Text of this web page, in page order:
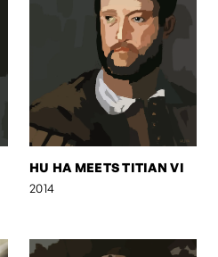
HU HA MEETS TITIAN VI
2014